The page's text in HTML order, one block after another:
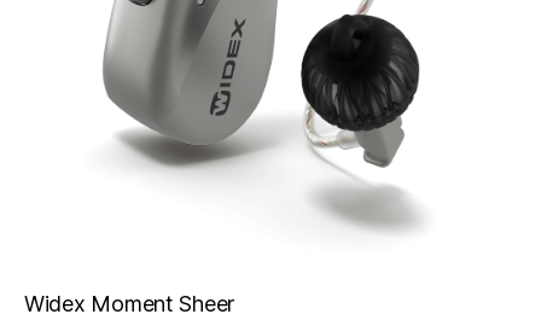
Widex Moment Sheer